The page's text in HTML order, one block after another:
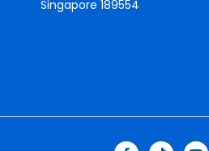
Singapore 189554